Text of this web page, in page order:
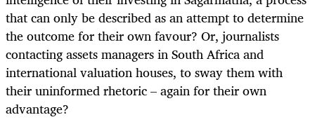
that can only be described as an attempt to determine
the outcome for their own favour? Or, journalists
contacting assets managers in South Africa and
international valuation houses, to sway them with
their uninformed rhetoric – again for their own
advantage?